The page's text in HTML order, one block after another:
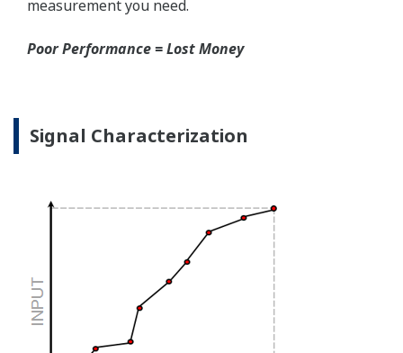
Competitor's analog sensors are passive. They do not
Good Diagnostics = Less Surprises
Advanced Diagnostics